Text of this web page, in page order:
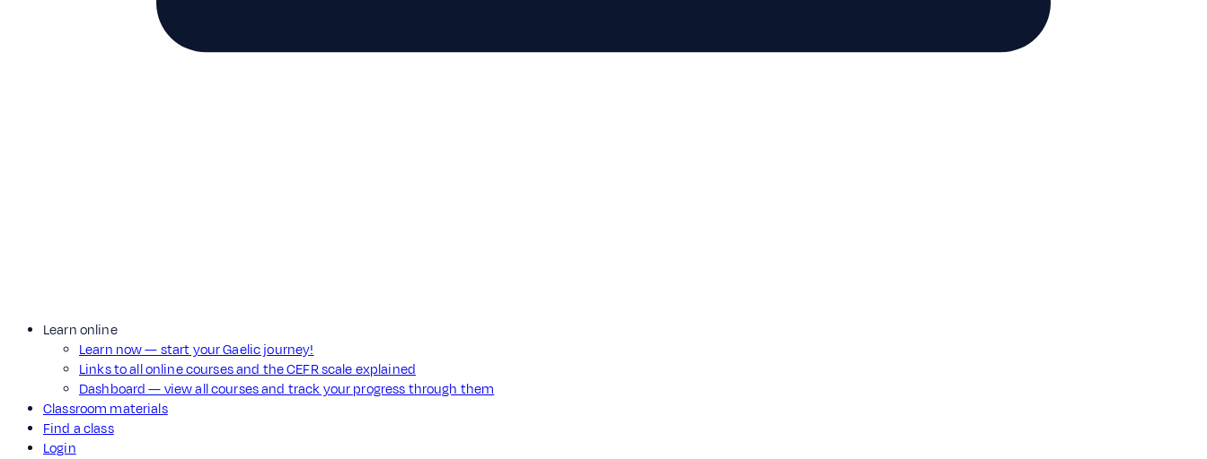
Learn online
Learn now — start your Gaelic journey!
Links to all online courses and the CEFR scale explained
Dashboard — view all courses and track your progress through them
Classroom materials
Find a class
Login